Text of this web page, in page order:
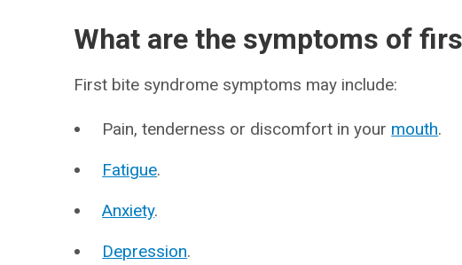
What are the symptoms of
First bite syndrome symptoms may include:
Pain, tenderness or discomfort in your mouth.
Fatigue.
Anxiety.
Depression.